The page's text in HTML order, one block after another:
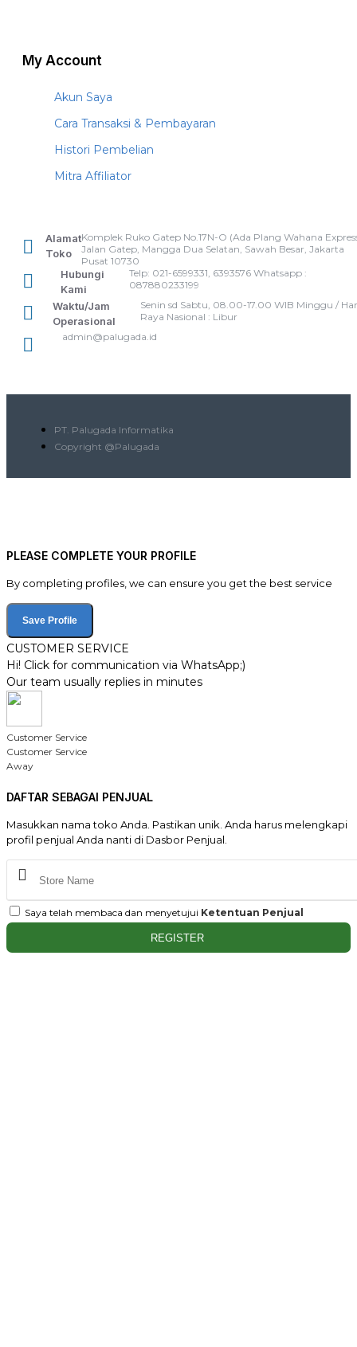
My Account
Akun Saya
Cara Transaksi & Pembayaran
Histori Pembelian
Mitra Affiliator
Alamat
Toko
Komplek Ruko Gatep No.17N-O (Ada Plang Wahana
Jalan Gatep, Mangga Dua Selatan, Sawah Besar, Jakarta
Pusat 10730
Hubungi
Kami
Telp: 021-6599331, 6393576 Whatsapp :
087880233199
Waktu/Jam
Operasional
Senin sd Sabtu, 08.00-17.00 WIB Minggu /
Raya Nasional : Libur
admin@palugada.id
PT. Palugada Informatika
Copyright @Palugada
PLEASE COMPLETE YOUR PROFILE
By completing profiles, we can ensure you get the best service
Save Profile
CUSTOMER SERVICE
Hi! Click for communication via WhatsApp;)
Our team usually replies in minutes
Customer Service
Customer Service
Away
DAFTAR SEBAGAI PENJUAL
Masukkan nama toko Anda. Pastikan unik. Anda harus melengkapi
profil penjual Anda nanti di Dasbor Penjual.
Saya telah membaca dan menyetujui Ketentuan Penjual
REGISTER